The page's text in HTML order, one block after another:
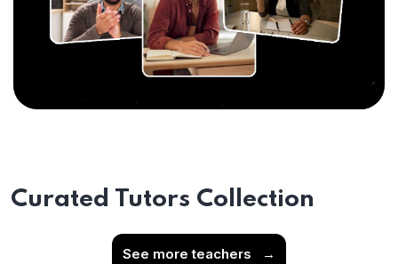
Curated Tutors Collection
See more teachers →